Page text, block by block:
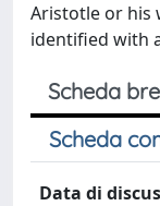
Aristotle or his
identified with
Scheda
Scheda
Data di